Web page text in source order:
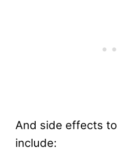
And side effects
include: